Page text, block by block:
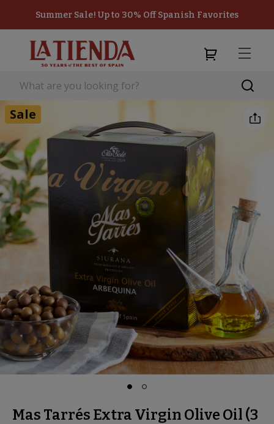
Summer Sale! Up to 30% Off Spanish Favorites
Sale
Mas Tarrés Extra Virgin Olive Oil (3